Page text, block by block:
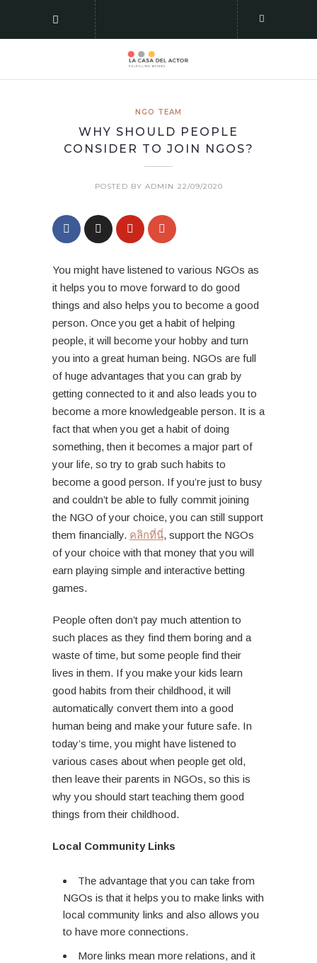
NGO TEAM
WHY SHOULD PEOPLE
CONSIDER TO JOIN NGOS?
POSTED BY ADMIN 22/09/2020
You might have listened to various NGOs as
it helps you to move forward to do good
things and also helps you to become a good
person. Once you get a habit of helping
people, it will become your hobby and turn
you into a great human being. NGOs are full
of huge advantages that you can grab by
getting connected to it and also leads you to
become a more knowledgeable person. It is a
fact that when you get a habit of doing
something, then it becomes a major part of
your life, so try to grab such habits to
become a good person. If you’re just to busy
and couldn’t be able to fully commit joining
the NGO of your choice, you can still support
them financially. คลิกที่นี่, support the NGOs
of your choice with that money that you will
earn playing simple and interactive betting
games.
People often don’t pay much attention to
such places as they find them boring and a
waste of time, but some people find their
lives in them. If you make your kids learn
good habits from their childhood, it will
automatically convert them into a good
human being and make your future safe. In
today’s time, you might have listened to
various cases about when people get old,
then leave their parents in NGOs, so this is
why you should start teaching them good
things from their childhood.
Local Community Links
The advantage that you can take from
NGOs is that it helps you to make links with
local community links and also allows you
to have more connections.
More links mean more relations, and it